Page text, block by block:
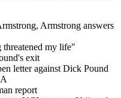
Armstrong answers
my life"
exit
letter against Dick Pound
report